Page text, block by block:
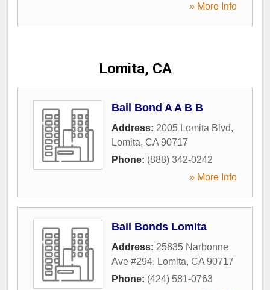
» More Info
Lomita, CA
Bail Bond A A B B
Address: 2005 Lomita Blvd,
Lomita, CA 90717
Phone: (888) 342-0242
» More Info
Bail Bonds Lomita
Address: 25835 Narbonne
Ave #294, Lomita, CA 90717
Phone: (424) 581-0763